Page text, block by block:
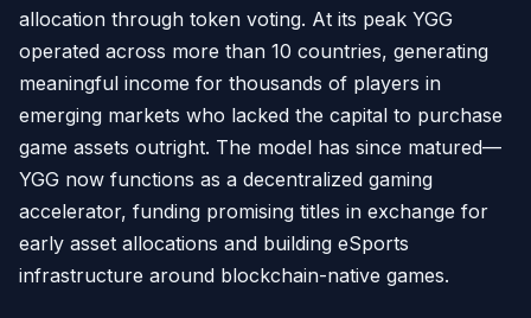
allocation through token voting. At its peak YGG
operated across more than 10 countries, generating
meaningful income for thousands of players in
emerging markets who lacked the capital to purchase
game assets outright. The model has since matured—
YGG now functions as a decentralized gaming
accelerator, funding promising titles in exchange for
early asset allocations and building eSports
infrastructure around blockchain-native games.